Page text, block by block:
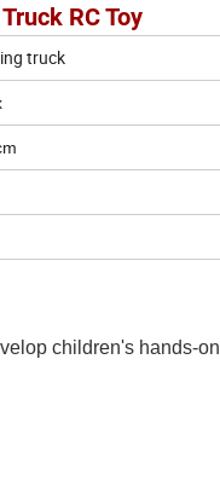
RC Toy
truck
children's hands-on